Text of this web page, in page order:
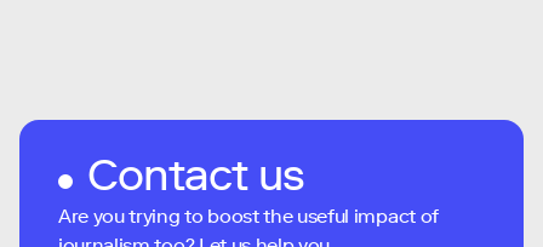
Contact us
Are you trying to boost the useful impact of